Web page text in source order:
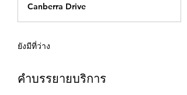
ด
แ
Canberra Drive
ยังมีที่ว่าง
คำบรรยายบริการ